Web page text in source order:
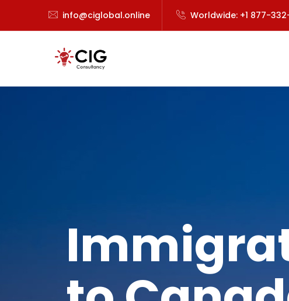
info@ciglobal.online Worldwide: +1 877-